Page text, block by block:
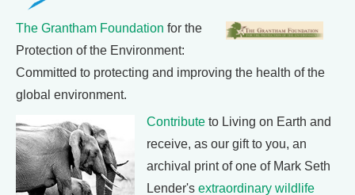
The Grantham Foundation for the
Protection of the Environment:
Committed to protecting and improving the health of the
global environment.
Contribute to Living on Earth and
receive, as our gift to you, an
archival print of one of Mark Seth
Lender's extraordinary wildlife